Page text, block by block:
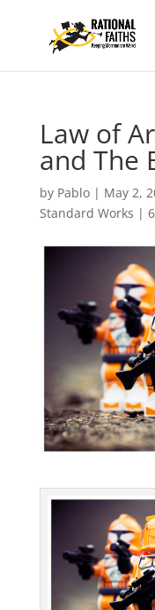
Law of
and The
by Pablo| May 2,
Standard Works |